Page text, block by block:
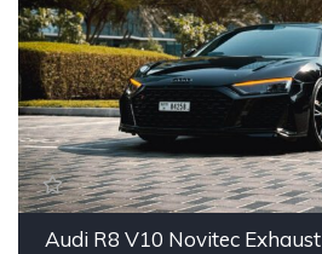
Audi R8 V10 Novitec Exhaust